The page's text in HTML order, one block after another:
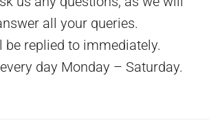
all your queries.
be replied to immediately.
day Monday – Saturday.